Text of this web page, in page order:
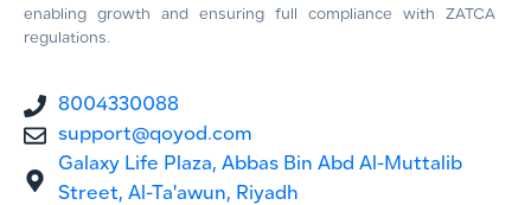
enabling growth and ensuring full compliance with ZATCA
regulations.
8004330088
support@qoyod.com
Galaxy Life Plaza, Abbas Bin Abd Al-Muttalib
Street, Al-Ta'awun, Riyadh